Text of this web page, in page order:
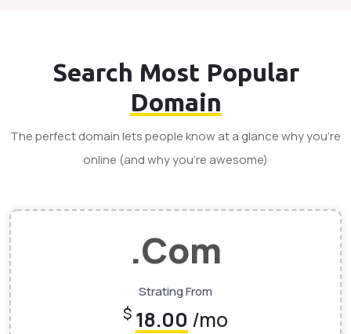
Search Most Popular
Domain
The perfect domain lets people know at a glance why you’re
online (and why you’re awesome)
.Com
Strating From
$ 18.00 /mo